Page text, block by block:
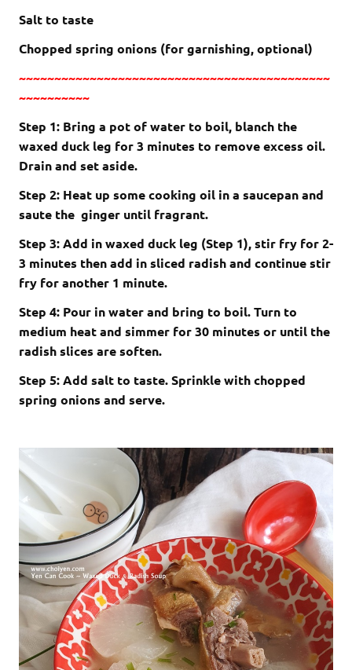
Salt to taste
Chopped spring onions (for garnishing, optional)
~~~~~~~~~~~~~~~~~~~~~~~~~~~~~~~~~~~~~~~~~~~~
~~~~~~~~~~
Step 1: Bring a pot of water to boil, blanch the
waxed duck leg for 3 minutes to remove excess oil.
Drain and set aside.
Step 2: Heat up some cooking oil in a saucepan and
saute the ginger until fragrant.
Step 3: Add in waxed duck leg (Step 1), stir fry for 2-
3 minutes then add in sliced radish and continue stir
fry for another 1 minute.
Step 4: Pour in water and bring to boil. Turn to
medium heat and simmer for 30 minutes or until the
radish slices are soften.
Step 5: Add salt to taste. Sprinkle with chopped
spring onions and serve.